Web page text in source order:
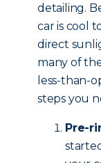
detailing.
car is cool
direct
many of
less-than-
steps you
Pre-